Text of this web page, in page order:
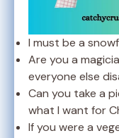
I must be a
Are you a
everyone else
Can you take a
what I want for
If you were a